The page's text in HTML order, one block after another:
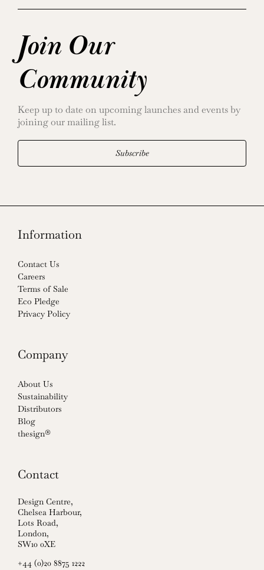
Join Our
Community
Keep up to date on upcoming launches and events by
joining our mailing list.
Subscribe
Information
Contact Us
Careers
Terms of Sale
Eco Pledge
Privacy Policy
Company
About Us
Sustainability
Distributors
Blog
thesign®
Contact
Design Centre,
Chelsea Harbour,
Lots Road,
London,
SW10 0XE
+44 (0)20 8875 1222